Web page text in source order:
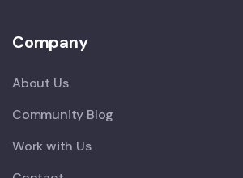
Company
About Us
Community Blog
Work with Us